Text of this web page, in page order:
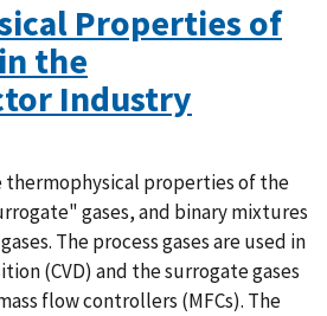
Properties of
the
Industry
thermophysical properties of the
gases, and binary mixtures
The process gases are used in
(CVD) and the surrogate gases
flow controllers (MFCs). The